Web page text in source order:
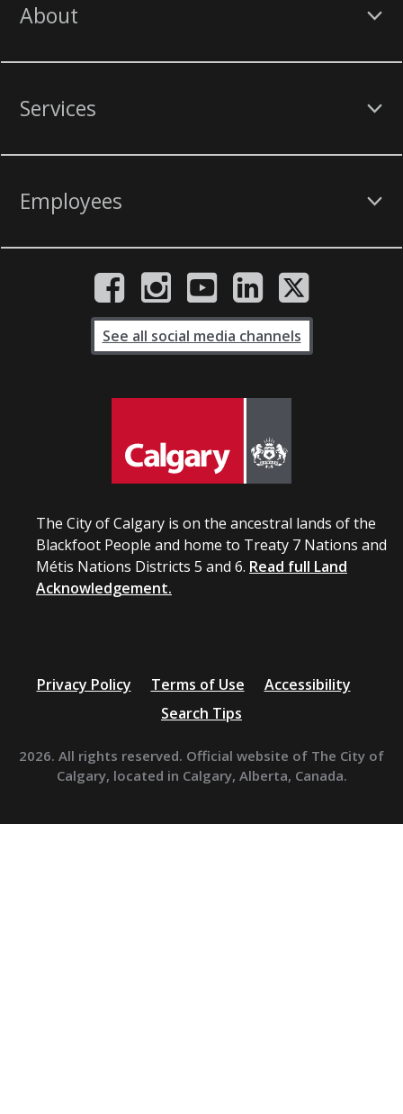
About
Services
Employees
The City of Calgary is on the ancestral lands of the
Blackfoot People and home to Treaty 7 Nations and
Métis Nations Districts 5 and 6. Read full Land
Acknowledgement.
See all social media channels
Privacy Policy Terms of Use
Accessibility
Search Tips
2026. All rights reserved. Official website of The City of
Calgary, located in Calgary, Alberta, Canada.